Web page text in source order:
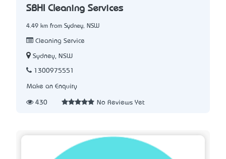
SBHI Cleaning Services
4.49 km from Sydney, NSW
Cleaning Service
Sydney, NSW
1300975551
Make an Enquiry
430 No Reviews Yet